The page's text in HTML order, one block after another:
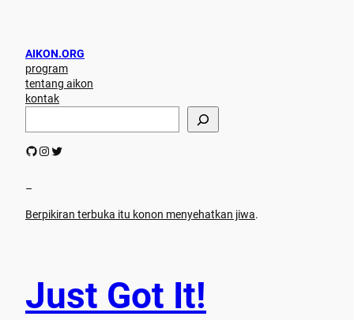
AIKON.ORG
program
tentang aikon
kontak
r
h
GitHub Instagram Twitter
–
Berpikiran terbuka itu konon menyehatkan jiwa.
Just Got It!